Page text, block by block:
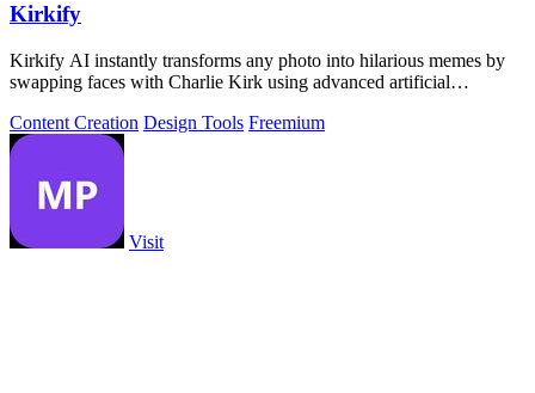
Kirkify
Kirkify AI instantly transforms any photo into hilarious memes by
swapping faces with Charlie Kirk using advanced artificial
Content Creation Design Tools Freemium
Visit